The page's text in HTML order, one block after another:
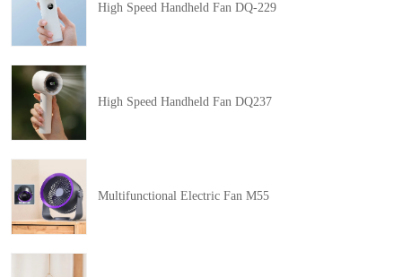
High Speed Handheld Fan DQ-229
High Speed Handheld Fan DQ237
Multifunctional Electric Fan M55